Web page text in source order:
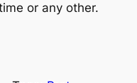
or any other.